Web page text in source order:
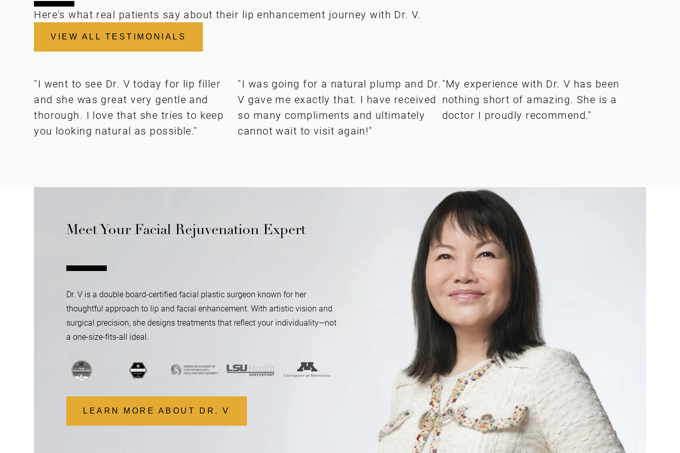
Here's what real patients say about their lip enhancement journey with Dr. V.
VIEW ALL TESTIMONIALS
"I went to see Dr. V today for lip filler
and she was great very gentle and
thorough. I love that she tries to keep
you looking natural as possible."
"I was going for a natural plump and Dr.
V gave me exactly that. I have received
so many compliments and ultimately
cannot wait to visit again!"
"My experience with Dr. V has been
nothing short of amazing. She is a
doctor I proudly recommend."
Meet Your Facial Rejuvenation Expert
Dr. V is a double board-certified facial plastic surgeon known for her
thoughtful approach to lip and facial enhancement. With artistic vision and
surgical precision, she designs treatments that reflect your individuality—not
a one-size-fits-all ideal.
LEARN MORE ABOUT DR. V